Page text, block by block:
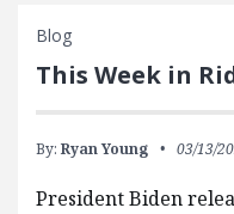
Blog
This Week in
By: Ryan Young 03/13/
President Biden